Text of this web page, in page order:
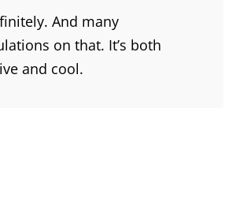
And many
on that. It’s both
and cool.